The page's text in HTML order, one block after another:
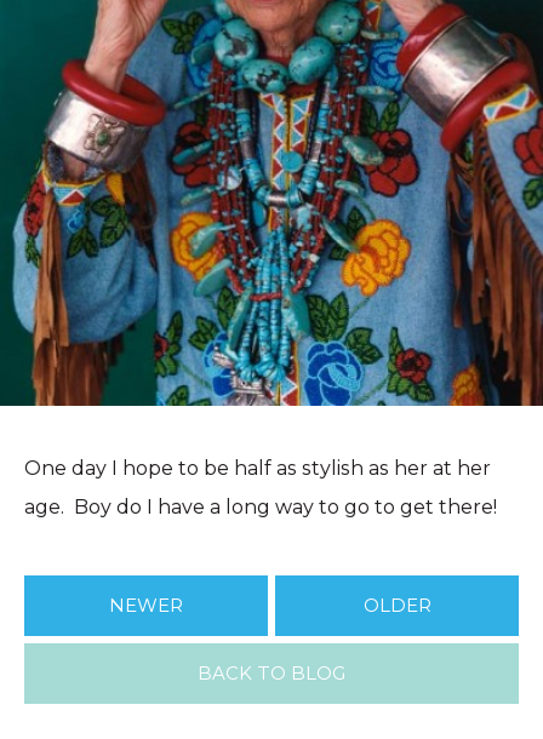
One day I hope to be half as stylish as her at her
age. Boy do I have a long way to go to get there!
NEWER OLDER
BACK TO BLOG